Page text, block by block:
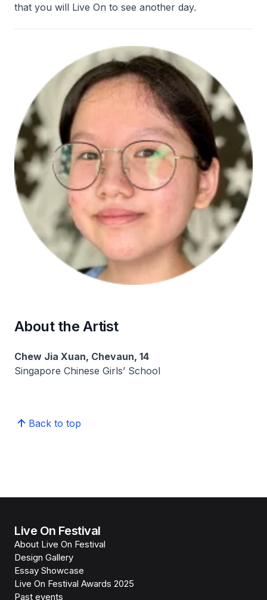
that you will Live On to see another day.
About the Artist
Chew Jia Xuan, Chevaun, 14
Singapore Chinese Girls’ School
Back to top
Live On Festival
About Live On Festival
Design Gallery
Essay Showcase
Live On Festival Awards 2025
Past events